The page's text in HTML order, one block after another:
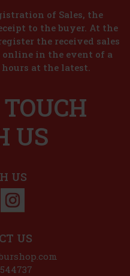
of Sales, the
to the buyer. At the
the received sales
in the event of a
at the latest.
US
US
US